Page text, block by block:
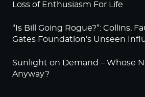
Loss of Enthusiasm For Life
“Is Bill Going Rogue?”: Collins,
Gates Foundation’s Unseen
Sunlight on Demand – Whose
Anyway?